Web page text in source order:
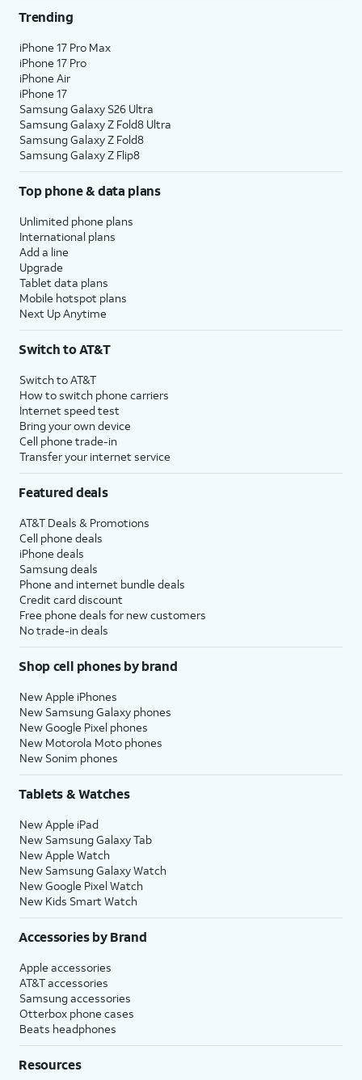
Trending
iPhone 17 Pro Max
iPhone 17 Pro
iPhone Air
iPhone 17
Samsung Galaxy S26 Ultra
Samsung Galaxy Z Fold8 Ultra
Samsung Galaxy Z Fold8
Samsung Galaxy Z Flip8
Top phone & data plans
Unlimited phone plans
International plans
Add a line
Upgrade
Tablet data plans
Mobile hotspot plans
Next Up Anytime
Switch to AT&T
Switch to AT&T
How to switch phone carriers
Internet speed test
Bring your own device
Cell phone trade-in
Transfer your internet service
Featured deals
AT&T Deals & Promotions
Cell phone deals
iPhone deals
Samsung deals
Phone and internet bundle deals
Credit card discount
Free phone deals for new customers
No trade-in deals
Shop cell phones by brand
New Apple iPhones
New Samsung Galaxy phones
New Google Pixel phones
New Motorola Moto phones
New Sonim phones
Tablets & Watches
New Apple iPad
New Samsung Galaxy Tab
New Apple Watch
New Samsung Galaxy Watch
New Google Pixel Watch
New Kids Smart Watch
Accessories by Brand
Apple accessories
AT&T accessories
Samsung accessories
Otterbox phone cases
Beats headphones
Resources